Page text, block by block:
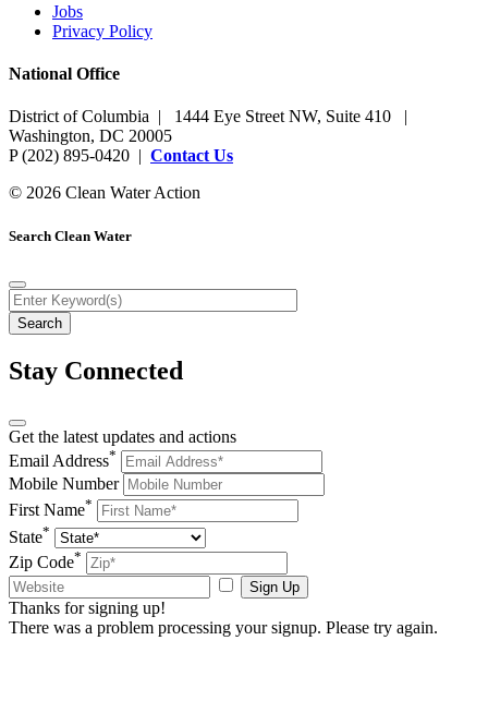
Jobs
Privacy Policy
National Office
District of Columbia | 1444 Eye Street NW, Suite 410 |
Washington, DC 20005
P (202) 895-0420 | Contact Us
© 2026 Clean Water Action
Search Clean Water
Stay Connected
Get the latest updates and actions
Email Address*
Mobile Number
First Name*
State*
Zip Code*
Sign Up
Thanks for signing up!
There was a problem processing your signup. Please try again.